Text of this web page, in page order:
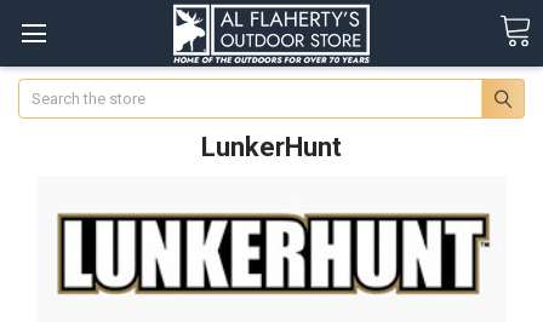
Search
LunkerHunt